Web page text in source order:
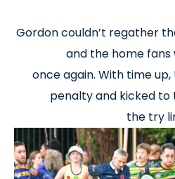
Gordon couldn’t regather
and the home fans
once again. With time
penalty and kicked
the try